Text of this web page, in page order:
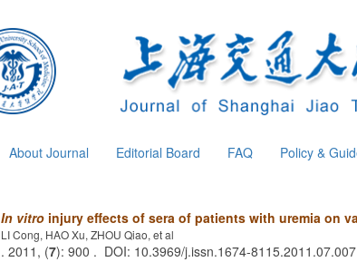
About Journal Editorial Board FAQ Policy &
In vitro injury effects of sera of patients with uremia on
LI Cong, HAO Xu, ZHOU Qiao, et al
. 2011, (7): 900 . DOI: 10.3969/j.issn.1674-8115.2011.07.007